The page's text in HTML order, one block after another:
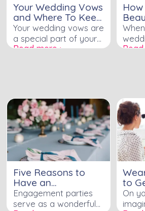
Your Wedding Vows
and Where To Keep
Them
Your wedding vows are
a special part of your
wedding ceremony.
to come. It is important
to keep your vows
safe and secure so
that you can look back
on them in the future.
Are you wondering
wedding vows and
where to keep them?
Read more ›
Vows
and
and
on
your
you
Five Reasons to
Have an
Engagement Party
Engagement parties
serve as a wonderful
to
On